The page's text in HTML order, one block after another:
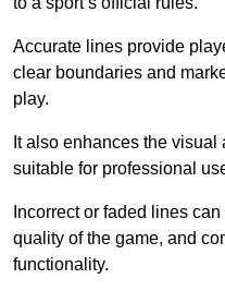
Accurate lines provide
clear boundaries and
play.
It also enhances the
suitable for professional
Incorrect or faded lines
quality of the game, and
functionality.